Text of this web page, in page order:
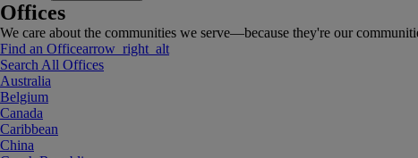
Offices
We care about the communities we serve—because they're our
Find an Officearrow_right_alt
Search All Offices
Australia
Belgium
Canada
Caribbean
China